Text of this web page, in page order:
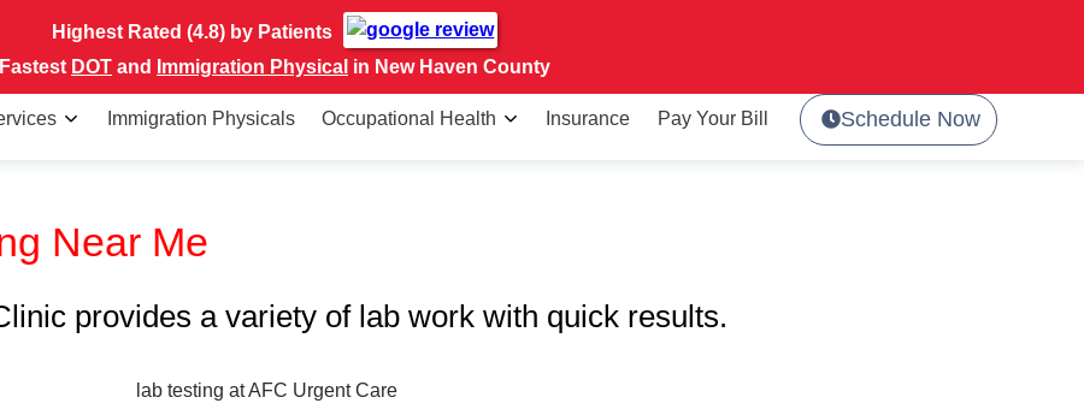
Highest Rated (4.8) by Patients
Fastest DOT and Immigration Physical in New Haven County
Immigration Physicals Occupational Health Insurance Pay Your Bill Schedule Now
Near Me
provides a variety of lab work with quick results.